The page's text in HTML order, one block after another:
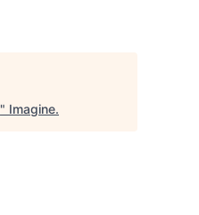
" Imagine.